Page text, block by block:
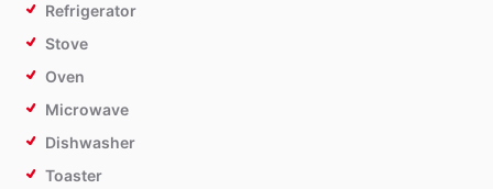
Refrigerator
Stove
Oven
Microwave
Dishwasher
Toaster